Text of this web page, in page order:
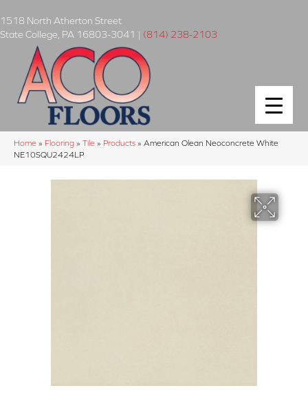
1518 North Atherton Street
State College PA 16803-3041 | (814) 238-2103
Home » Flooring » Tile » Products » American Olean Neoconcrete White
NE10SQU2424LP